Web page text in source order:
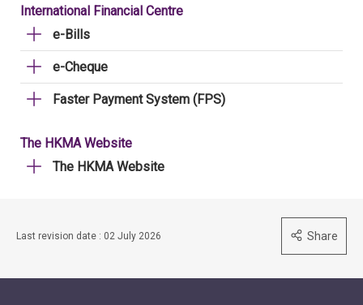
International Financial Centre
e-Bills
e-Cheque
Faster Payment System (FPS)
The HKMA Website
The HKMA Website
Last revision date : 02 July 2026 Share